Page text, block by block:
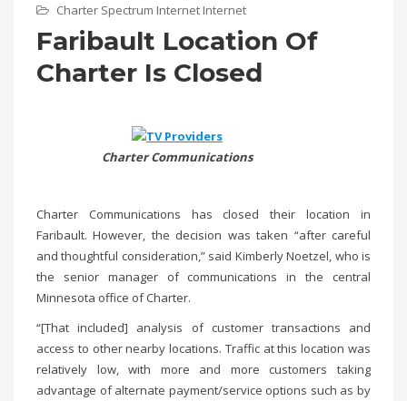
Charter Spectrum Internet Internet
Faribault Location Of
Charter Is Closed
Charter Communications
Charter Communications has closed their location in
Faribault. However, the decision was taken “after careful
and thoughtful consideration,” said Kimberly Noetzel, who is
the senior manager of communications in the central
Minnesota office of Charter.
“[That included] analysis of customer transactions and
access to other nearby locations. Traffic at this location was
relatively low, with more and more customers taking
advantage of alternate payment/service options such as by